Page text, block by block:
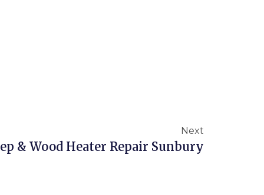
Next
& Wood Heater Repair Sunbury